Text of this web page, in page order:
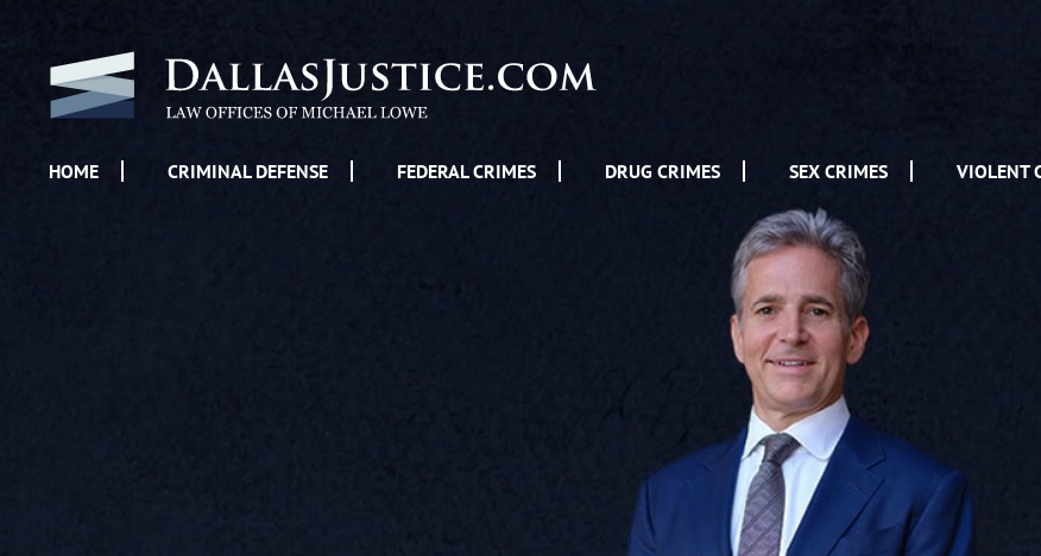
HOME CRIMINAL DEFENSE FEDERAL CRIMES DRUG CRIMES SEX CRIMES VIOLENT